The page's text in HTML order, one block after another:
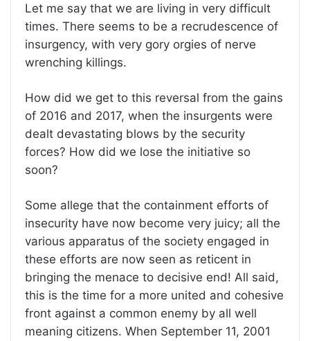
Let me say that we are living in very difficult
times. There seems to be a recrudescence of
insurgency, with very gory orgies of nerve
wrenching killings.
How did we get to this reversal from the gains
of 2016 and 2017, when the insurgents were
dealt devastating blows by the security
forces? How did we lose the initiative so
soon?
Some allege that the containment efforts of
insecurity have now become very juicy; all the
various apparatus of the society engaged in
these efforts are now seen as reticent in
bringing the menace to decisive end! All said,
this is the time for a more united and cohesive
front against a common enemy by all well
meaning citizens. When September 11, 2001